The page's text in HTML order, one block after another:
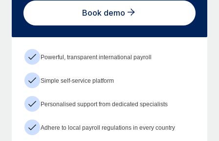
Book demo
Powerful, transparent international payroll
Simple self-service platform
Personalised support from dedicated specialists
Adhere to local payroll regulations in every country